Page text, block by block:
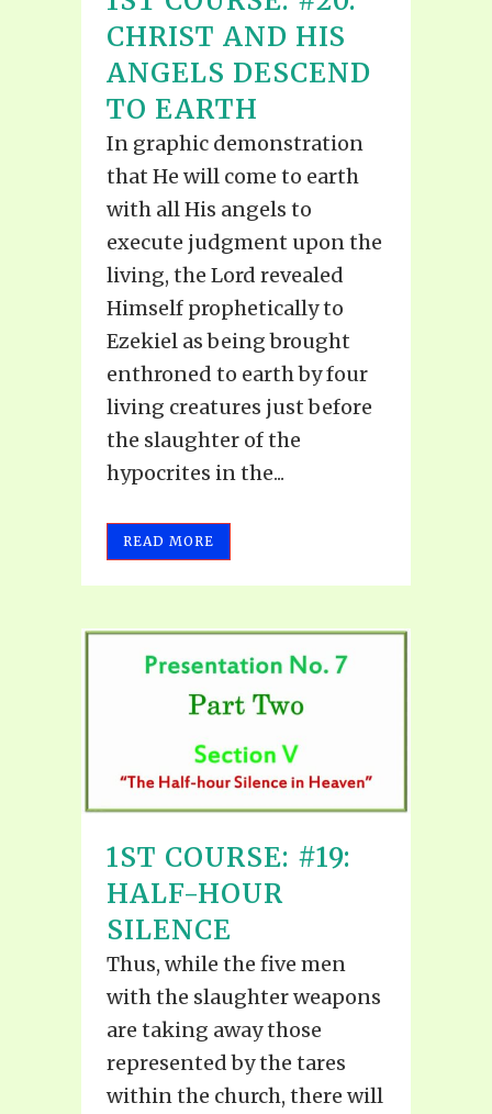
CHRIST AND HIS
ANGELS DESCEND
TO EARTH
In graphic demonstration
that He will come to earth
with all His angels to
execute judgment upon the
living, the Lord revealed
Himself prophetically to
Ezekiel as being brought
enthroned to earth by four
living creatures just before
the slaughter of the
hypocrites in the...
READ MORE
1ST COURSE: #19:
HALF-HOUR
SILENCE
Thus, while the five men
with the slaughter weapons
are taking away those
represented by the tares
within the church, there will